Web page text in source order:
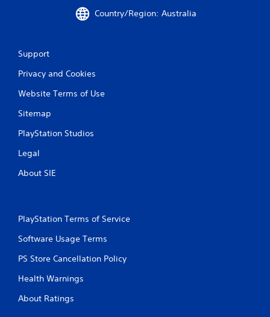
Country/Region: Australia
Support
Privacy and Cookies
Website Terms of Use
Sitemap
PlayStation Studios
Legal
About SIE
PlayStation Terms of Service
Software Usage Terms
PS Store Cancellation Policy
Health Warnings
About Ratings